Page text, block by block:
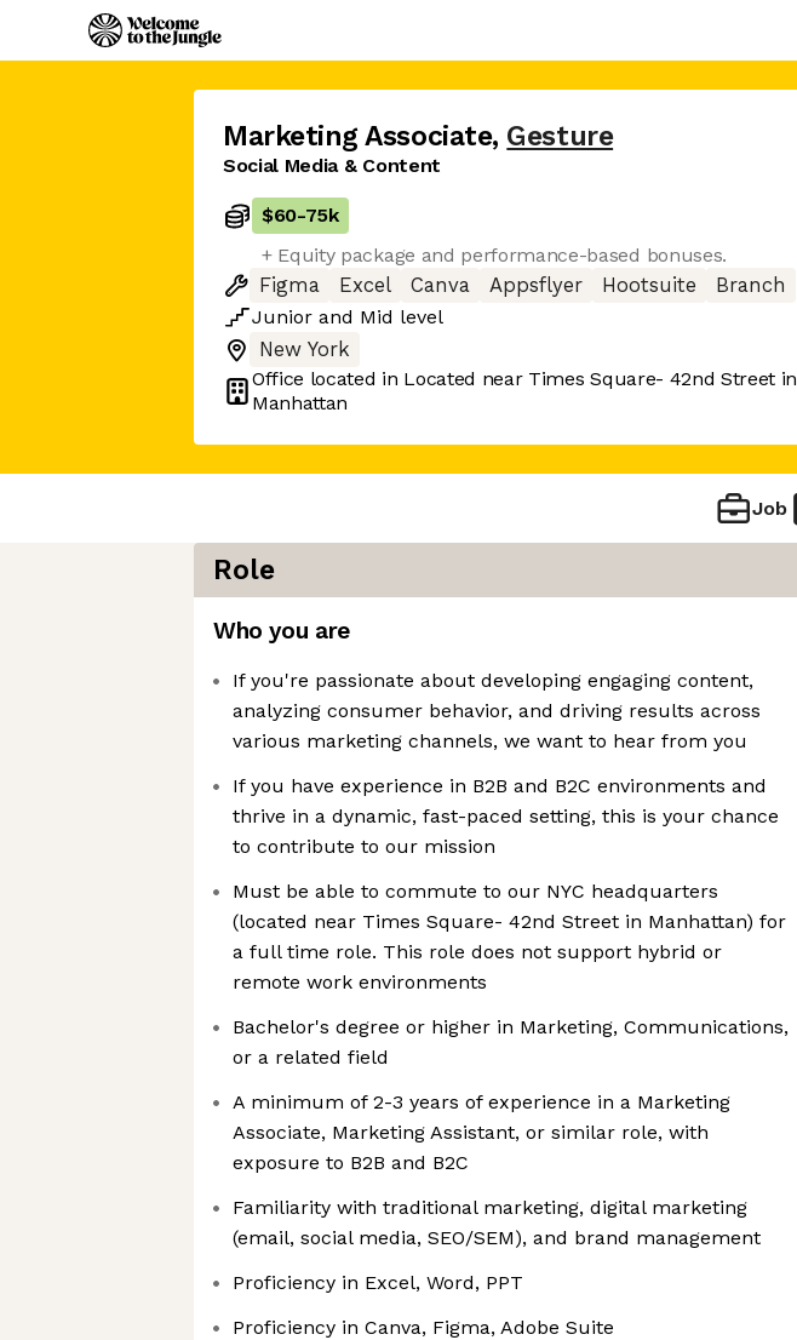
Marketing Associate, Gesture
Social Media & Content
$60-75k
+ Equity package and performance-based bonuses.
Figma
Excel Canva Appsflyer Hootsuite
Branch
Junior and Mid level
New York
Office located in Located near Times Square- 42nd Street in
Manhattan
Job
Role
Who you are
If you're passionate about developing engaging content,
analyzing consumer behavior, and driving results across
various marketing channels, we want to hear from you
If you have experience in B2B and B2C environments and
thrive in a dynamic, fast-paced setting, this is your chance
to contribute to our mission
Must be able to commute to our NYC headquarters
(located near Times Square- 42nd Street in Manhattan) for
a full time role. This role does not support hybrid or
remote work environments
Bachelor's degree or higher in Marketing, Communications,
or a related field
A minimum of 2-3 years of experience in a Marketing
Associate, Marketing Assistant, or similar role, with
exposure to B2B and B2C
Familiarity with traditional marketing, digital marketing
(email, social media, SEO/SEM), and brand management
Proficiency in Excel, Word, PPT
Proficiency in Canva, Figma, Adobe Suite